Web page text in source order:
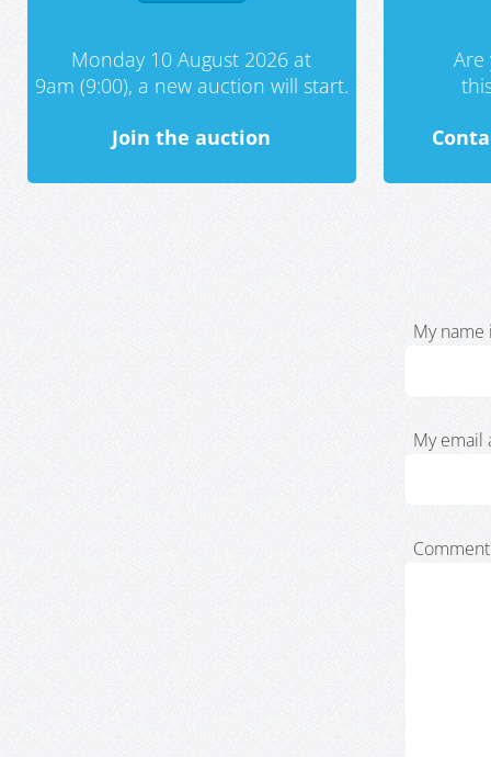
Monday 10 August 2026 at
9am (9:00), a new auction will start.
Join the auction
My name
My email